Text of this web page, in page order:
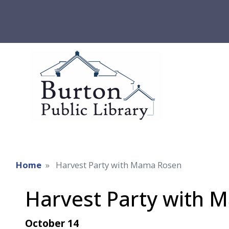
Home Harvest Party with Mama Rosen
Harvest Party with
October 14